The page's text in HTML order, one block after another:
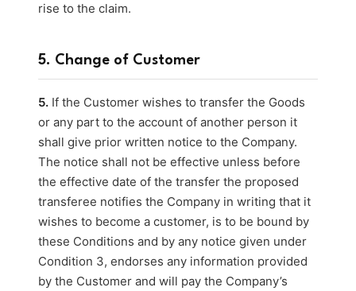
rise to the claim.
5. Change of Customer
5. If the Customer wishes to transfer the Goods
or any part to the account of another person it
shall give prior written notice to the Company.
The notice shall not be effective unless before
the effective date of the transfer the proposed
transferee notifies the Company in writing that it
wishes to become a customer, is to be bound by
these Conditions and by any notice given under
Condition 3, endorses any information provided
by the Customer and will pay the Company’s